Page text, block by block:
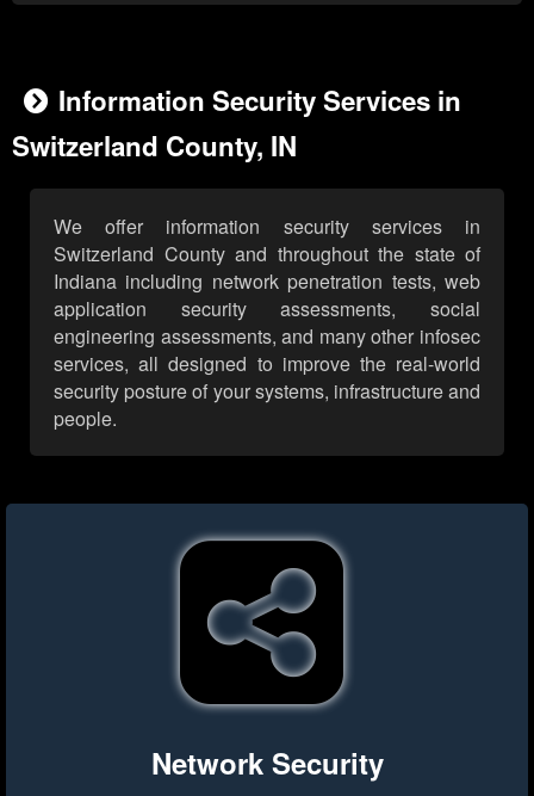
Information Security Services in
Switzerland County, IN
We offer information security services in
Switzerland County and throughout the state of
Indiana including network penetration tests, web
application security assessments, social
engineering assessments, and many other infosec
services, all designed to improve the real-world
security posture of your systems, infrastructure and
people.
Network Security